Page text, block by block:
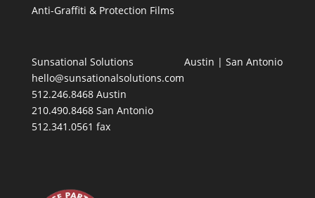
Anti-Graffiti & Protection Films
Sunsational Solutions
hello@sunsationalsolutions.com
512.246.8468 Austin
210.490.8468 San Antonio
512.341.0561 fax
Austin | San Antonio